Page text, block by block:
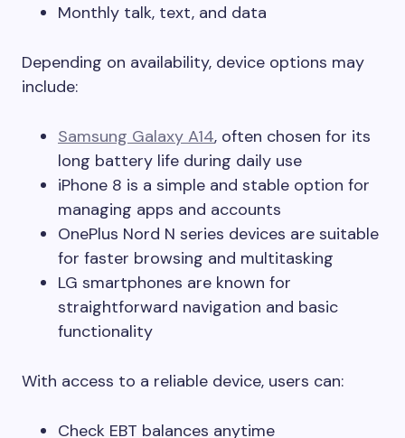
Monthly talk, text, and data
Depending on availability, device options may
include:
Samsung Galaxy A14, often chosen for its
long battery life during daily use
iPhone 8 is a simple and stable option for
managing apps and accounts
OnePlus Nord N series devices are suitable
for faster browsing and multitasking
LG smartphones are known for
straightforward navigation and basic
functionality
With access to a reliable device, users can:
Check EBT balances anytime